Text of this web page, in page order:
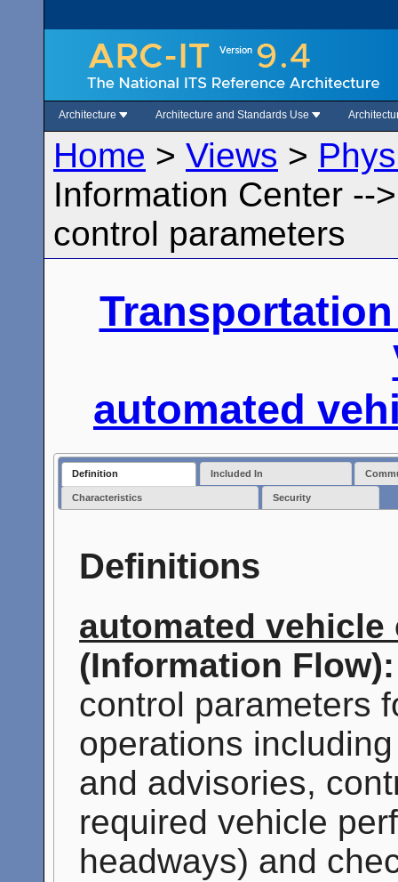
Architecture Architecture and Standards Use
Home > Views >
Information Center --
control parameters
automated
Definition Included In
Characteristics Security
Definitions
automated
(Information Flow):
control parameters
operations
and advisories,
required vehicle
headways) and